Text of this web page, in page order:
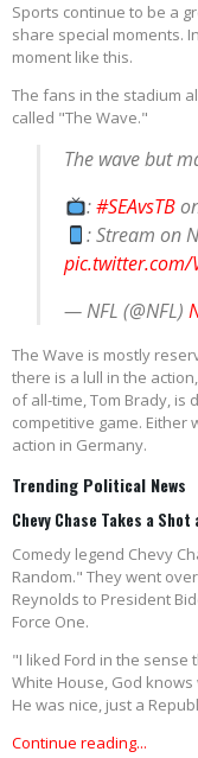
Sports continue to be a
share special moments.
moment like this.
The fans in the stadium
called "The Wave."
The wave but
:#SEAvsTB
: Stream on
pic.twitter.com/
— NFL (@NFL)
The Wave is mostly
there is a lull in the
of all-time, Tom Brady, is
competitive game. Either
action in Germany.
Trending Political News
Chevy Chase Takes a
Comedy legend Chevy
Random." They went
Reynolds to President
Force One.
"I liked Ford in the sense
White House, God
He was nice, just a
Continue reading...